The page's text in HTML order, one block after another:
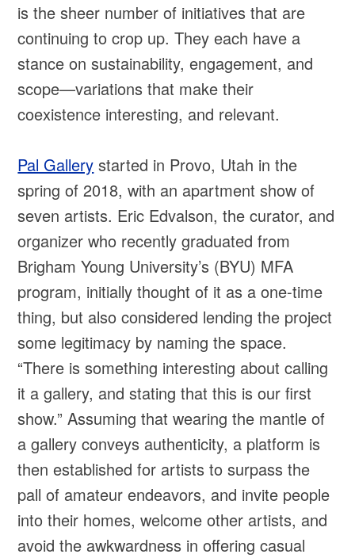
is the sheer number of initiatives that are
continuing to crop up. They each have a
stance on sustainability, engagement, and
scope—variations that make their
coexistence interesting, and relevant.
Pal Gallery started in Provo, Utah in the
spring of 2018, with an apartment show of
seven artists. Eric Edvalson, the curator, and
organizer who recently graduated from
Brigham Young University’s (BYU) MFA
program, initially thought of it as a one-time
thing, but also considered lending the project
some legitimacy by naming the space.
“There is something interesting about calling
it a gallery, and stating that this is our first
show.” Assuming that wearing the mantle of
a gallery conveys authenticity, a platform is
then established for artists to surpass the
pall of amateur endeavors, and invite people
into their homes, welcome other artists, and
avoid the awkwardness in offering casual